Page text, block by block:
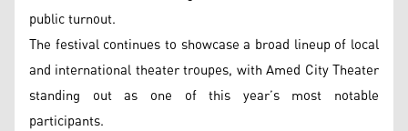
public turnout.
The festival continues to showcase a broad lineup of local
and international theater troupes, with Amed City Theater
standing out as one of this year’s most notable
participants.